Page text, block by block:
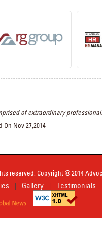
of extraordinary
On Nov 27,2014
reserved. Copyright © 2014
| Gallery | Testimonials